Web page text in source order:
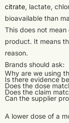
citrate, lactate,
bioavailable than
This does not
product. It means
reason.
Brands should ask:
Why are we using
Is there evidence
Does the dose
Does the claim
Can the supplier
A lower dose of a